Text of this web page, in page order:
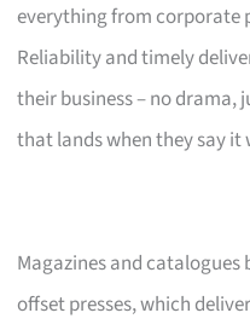
everything from corporate
Reliability and timely
their business – no
that lands when they say it
Magazines and
offset presses, which